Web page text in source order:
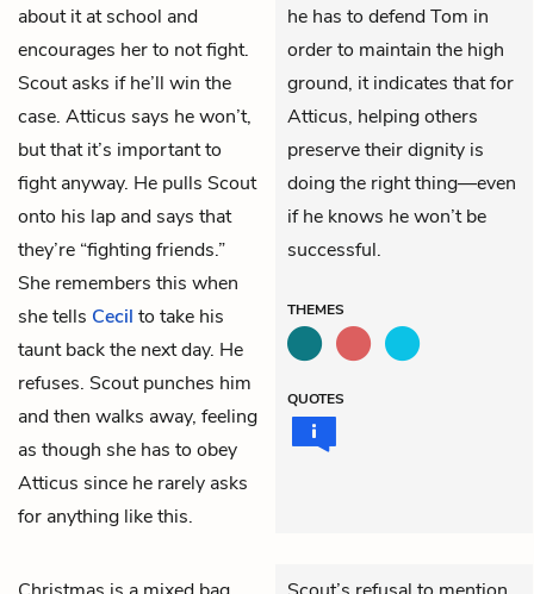
about it at school and
encourages her to not fight.
Scout asks if he’ll win the
case. Atticus says he won’t,
but that it’s important to
fight anyway. He pulls Scout
onto his lap and says that
they’re “fighting friends.”
She remembers this when
she tells Cecil to take his
taunt back the next day. He
refuses. Scout punches him
and then walks away, feeling
as though she has to obey
Atticus since he rarely asks
for anything like this.
he has to defend Tom in
order to maintain the high
ground, it indicates that for
Atticus, helping others
preserve their dignity is
doing the right thing—even
if he knows he won’t be
successful.
THEMES
QUOTES